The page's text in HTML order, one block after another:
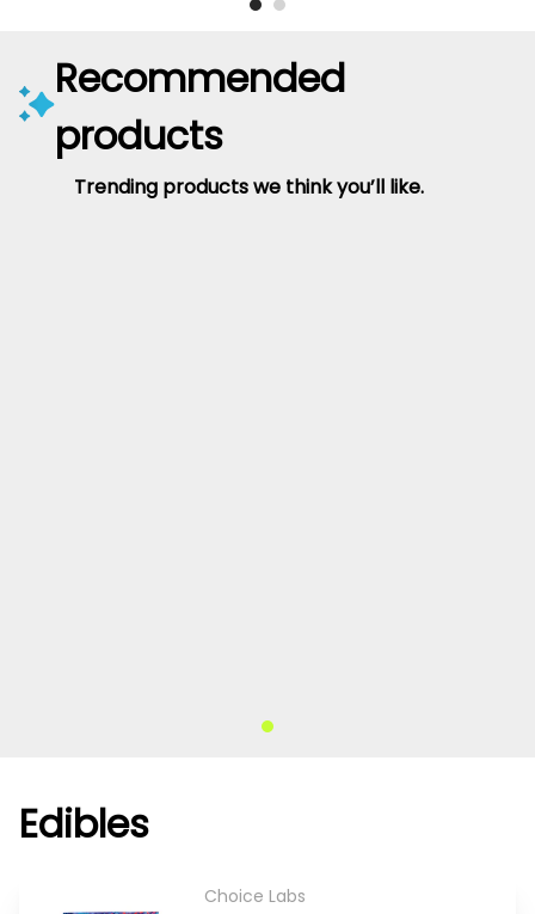
Recommended
products
Trending products we think you’ll like.
Edibles
Choice Labs